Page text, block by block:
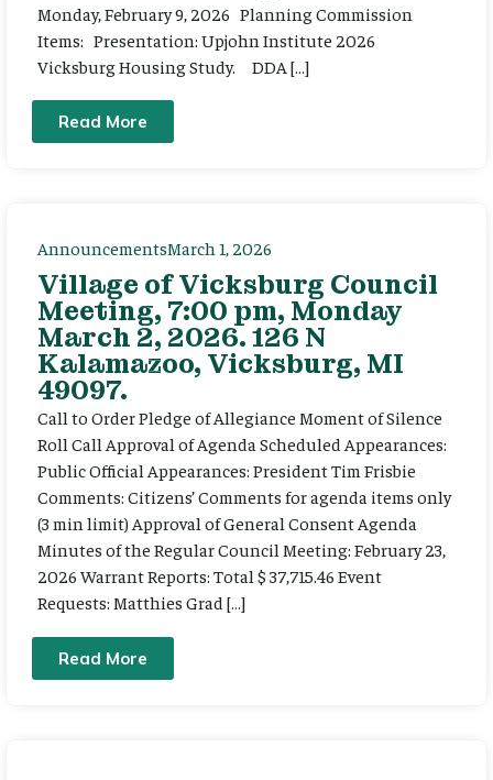
Monday, February 9, 2026 Planning Commission
Items: Presentation: Upjohn Institute 2026
Vicksburg Housing Study. DDA […]
Read More
AnnouncementsMarch 1, 2026
Village of Vicksburg Council
Meeting, 7:00 pm, Monday
March 2, 2026. 126 N
Kalamazoo, Vicksburg, MI
49097.
Call to Order Pledge of Allegiance Moment of Silence
Roll Call Approval of Agenda Scheduled Appearances:
Public Official Appearances: President Tim Frisbie
Comments: Citizens’ Comments for agenda items only
(3 min limit) Approval of General Consent Agenda
Minutes of the Regular Council Meeting: February 23,
2026 Warrant Reports: Total $ 37,715.46 Event
Requests: Matthies Grad […]
Read More